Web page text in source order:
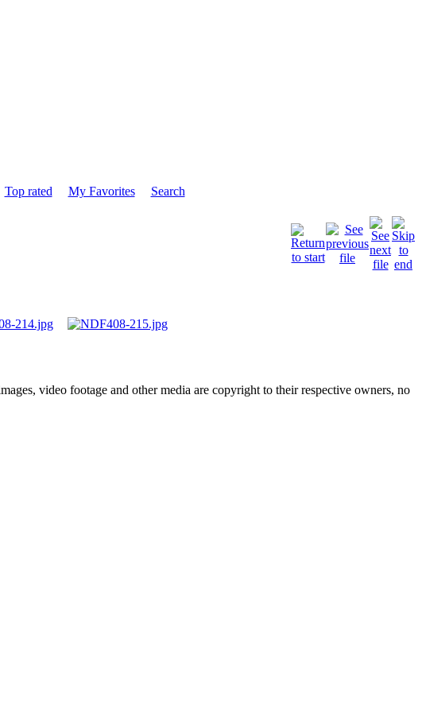
Top rated My Favorites
Search
video footage and other media are copyright to their respective owners, no